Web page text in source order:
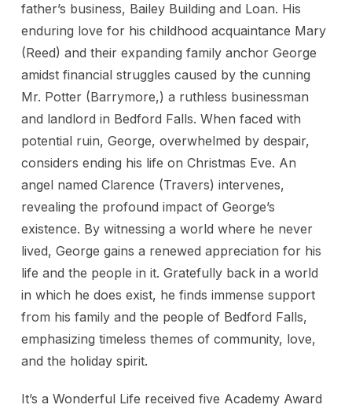
father’s business, Bailey Building and Loan. His
enduring love for his childhood acquaintance Mary
(Reed) and their expanding family anchor George
amidst financial struggles caused by the cunning
Mr. Potter (Barrymore,) a ruthless businessman
and landlord in Bedford Falls. When faced with
potential ruin, George, overwhelmed by despair,
considers ending his life on Christmas Eve. An
angel named Clarence (Travers) intervenes,
revealing the profound impact of George’s
existence. By witnessing a world where he never
lived, George gains a renewed appreciation for his
life and the people in it. Gratefully back in a world
in which he does exist, he finds immense support
from his family and the people of Bedford Falls,
emphasizing timeless themes of community, love,
and the holiday spirit.
It’s a Wonderful Life received five Academy Award